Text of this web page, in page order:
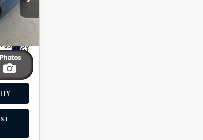
Ext.
$33,488
$8,489
$24,999